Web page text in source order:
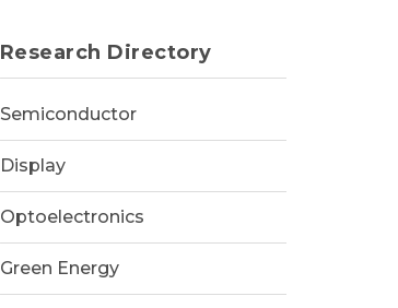
Research Directory
Semiconductor
Display
Optoelectronics
Green Energy